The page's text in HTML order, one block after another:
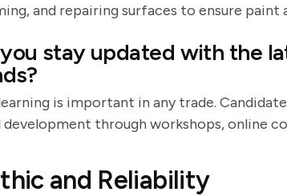
and repairing surfaces to ensure paint
stay updated with the
is important in any trade.
through workshops, online
and Reliability